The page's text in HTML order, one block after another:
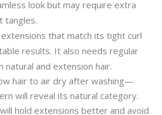
look but may require extra
tangles.
that match its tight curl
results. It also needs regular
and extension hair.
hair to air dry after washing—
will reveal its natural category.
hold extensions better and avoid